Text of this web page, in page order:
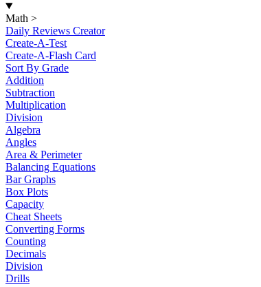
Math >
Daily Reviews Creator
Create-A-Test
Create-A-Flash Card
Sort By Grade
Addition
Subtraction
Multiplication
Division
Algebra
Angles
Area & Perimeter
Balancing Equations
Bar Graphs
Box Plots
Capacity
Cheat Sheets
Converting Forms
Counting
Decimals
Division
Drills